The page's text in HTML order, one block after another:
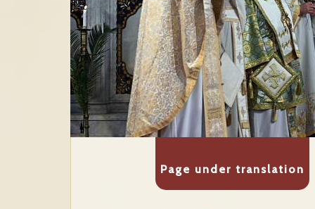
Page under translation